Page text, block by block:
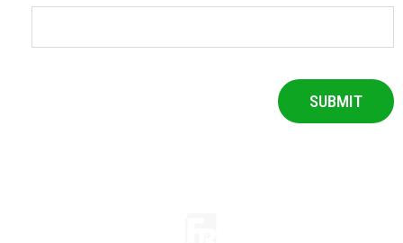
SUBMIT